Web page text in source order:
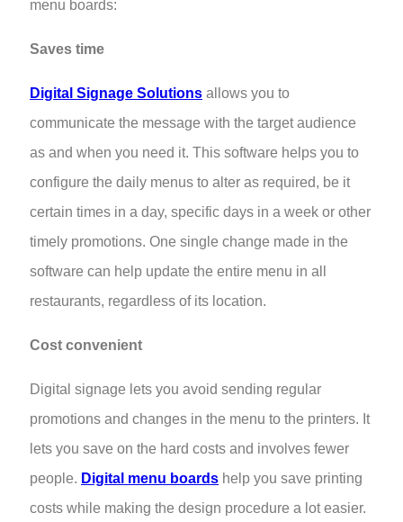
menu boards:
Saves time
Digital Signage Solutions allows you to
communicate the message with the target audience
as and when you need it. This software helps you to
configure the daily menus to alter as required, be it
certain times in a day, specific days in a week or other
timely promotions. One single change made in the
software can help update the entire menu in all
restaurants, regardless of its location.
Cost convenient
Digital signage lets you avoid sending regular
promotions and changes in the menu to the printers. It
lets you save on the hard costs and involves fewer
people. Digital menu boards help you save printing
costs while making the design procedure a lot easier.